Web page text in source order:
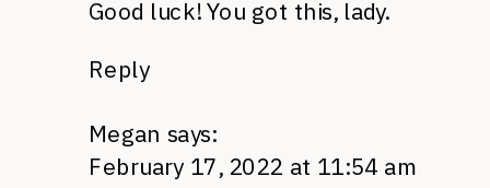
Good luck! You got this, lady.
Reply
Megan says:
February 17, 2022 at 11:54 am